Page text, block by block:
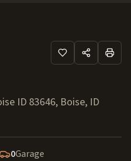
ID 83646, Boise, ID
0Garage